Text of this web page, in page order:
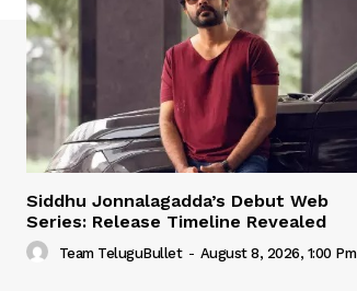
Siddhu Jonnalagadda’s Debut Web
Series: Release Timeline Revealed
Team TeluguBullet - August 8, 2026, 1:00 Pm